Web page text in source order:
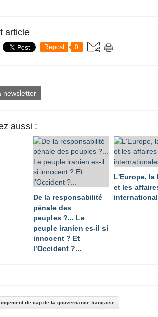
article
Repost 0
newsletter
aussi :
De la responsabilité
pénale des
peuples ?... Le
peuple iranien es-il si
innocent ? Et
l’Occident ?...
L'Europe, la
et les
de cap de la gouvernance française